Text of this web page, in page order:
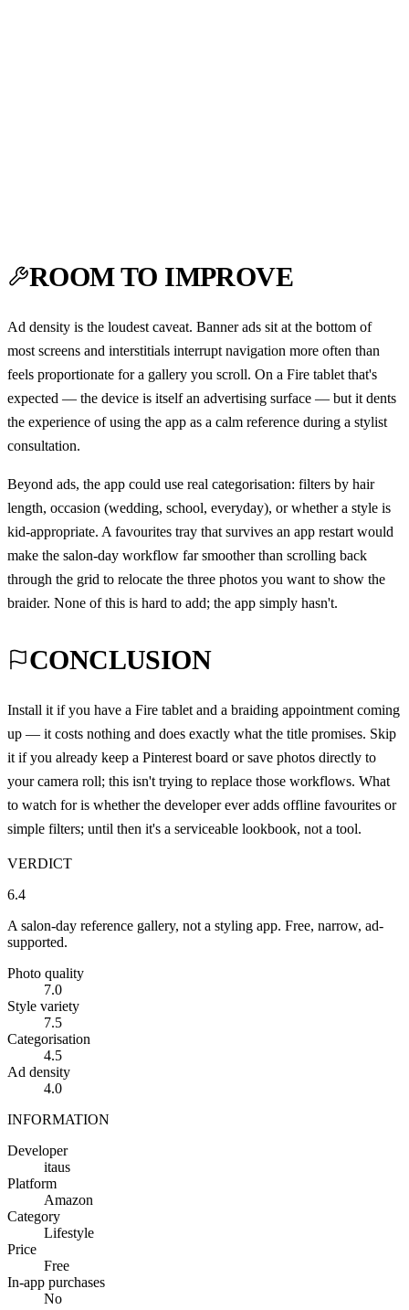
ROOM TO IMPROVE
Ad density is the loudest caveat. Banner ads sit at the bottom of
most screens and interstitials interrupt navigation more often than
feels proportionate for a gallery you scroll. On a Fire tablet that's
expected — the device is itself an advertising surface — but it dents
the experience of using the app as a calm reference during a stylist
consultation.
Beyond ads, the app could use real categorisation: filters by hair
length, occasion (wedding, school, everyday), or whether a style is
kid-appropriate. A favourites tray that survives an app restart would
make the salon-day workflow far smoother than scrolling back
through the grid to relocate the three photos you want to show the
braider. None of this is hard to add; the app simply hasn't.
CONCLUSION
Install it if you have a Fire tablet and a braiding appointment coming
up — it costs nothing and does exactly what the title promises. Skip
it if you already keep a Pinterest board or save photos directly to
your camera roll; this isn't trying to replace those workflows. What
to watch for is whether the developer ever adds offline favourites or
simple filters; until then it's a serviceable lookbook, not a tool.
VERDICT
6.4
A salon-day reference gallery, not a styling app. Free, narrow, ad-
supported.
Photo quality
7.0
Style variety
7.5
Categorisation
4.5
Ad density
4.0
INFORMATION
Developer
itaus
Platform
Amazon
Category
Lifestyle
Price
Free
In-app purchases
No